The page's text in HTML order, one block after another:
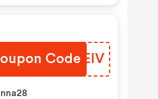
Code
XCLEIV